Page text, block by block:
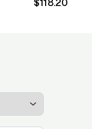
$118.20